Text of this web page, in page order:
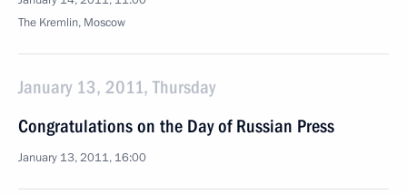
The Kremlin, Moscow
January 13, 2011, Thursday
Congratulations on the Day of Russian Press
January 13, 2011, 16:00